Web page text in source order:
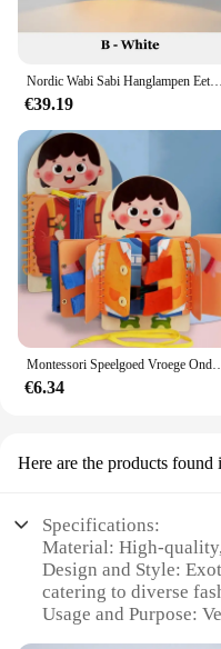
€39.19
€6.34
Here are the products found
Specifications:
Material: High-
Design and Style:
catering to diverse
Usage and Purpose: